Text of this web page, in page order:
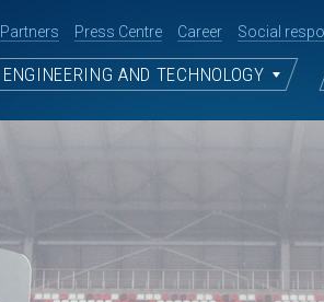
Partners Press Centre Career Social
ENGINEERING AND TECHNOLOGY